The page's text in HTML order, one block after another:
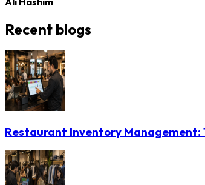
Recent blogs
Restaurant Inventory Management: